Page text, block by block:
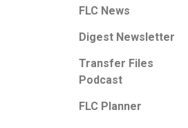
FLC News
Digest Newsletter
Transfer Files
Podcast
FLC Planner